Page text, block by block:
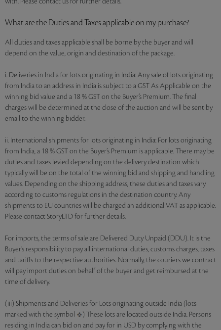
What are the Duties and Taxes applicable on my purchase?
All duties and taxes applicable shall be borne by the buyer and will
depend on the value, origin and destination of the package.
i. Deliveries in India for lots originating in India: Any sale of lots originating
from India to an address in India is subject to a GST As Applicable on the
winning bid value and a 18 % GST on the Buyer’s Premium. The final
charges will be determined at the close of the auction and will be sent by
email to the winning bidder.
ii. International shipments for lots originating in India: For lots originating
from India, a 18 % GST on the Buyer’s Premium is applicable. There may be
duties and taxes levied depending on the delivery destination which
typically will be on the total of the winning bid and shipping and handling
values. Depending on the shipping address, these duties and taxes vary
according to customs regulations in the destination country. Any
shipments to EU countries will be charged an additional VAT as applicable.
Please contact StoryLTD for further details.
For imports, the terms of sale are Delivered Duty Unpaid (DDU). It is the
Buyer’s responsibility to pay all international duties, customs charges, taxes
and tariffs to the respective authorities. Normally, the couriers we contract
will pay import duties on behalf of the buyer and get reimbursed at the
time of delivery.
(iii) Shipments and Deliveries for Lots originating outside India (lots
marked with the symbol
) These lots are located outside India. Persons
residing in India can bid on and pay for in USD by complying with the